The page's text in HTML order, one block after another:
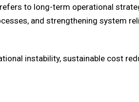
to long-term operational
and strengthening system
instability, sustainable cost